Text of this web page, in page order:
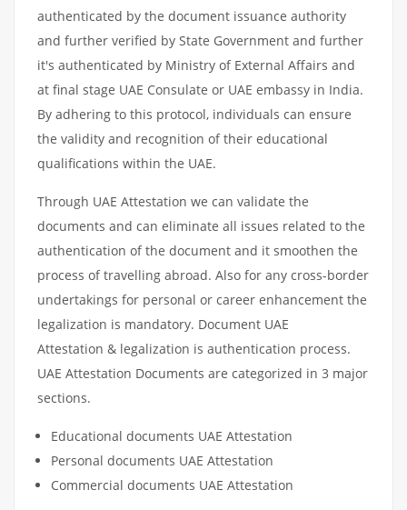
authenticated by the document issuance authority
and further verified by State Government and further
it's authenticated by Ministry of External Affairs and
at final stage UAE Consulate or UAE embassy in India.
By adhering to this protocol, individuals can ensure
the validity and recognition of their educational
qualifications within the UAE.
Through UAE Attestation we can validate the
documents and can eliminate all issues related to the
authentication of the document and it smoothen the
process of travelling abroad. Also for any cross-border
undertakings for personal or career enhancement the
legalization is mandatory. Document UAE
Attestation & legalization is authentication process.
UAE Attestation Documents are categorized in 3 major
sections.
Educational documents UAE Attestation
Personal documents UAE Attestation
Commercial documents UAE Attestation